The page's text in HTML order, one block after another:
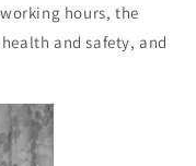
hours, the
and safety, and